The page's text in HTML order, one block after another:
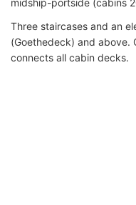
Three staircases and an
(Goethedeck) and above.
connects all cabin decks.